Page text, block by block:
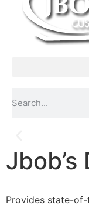
Flat Bed
Jbob’s
Provides state-